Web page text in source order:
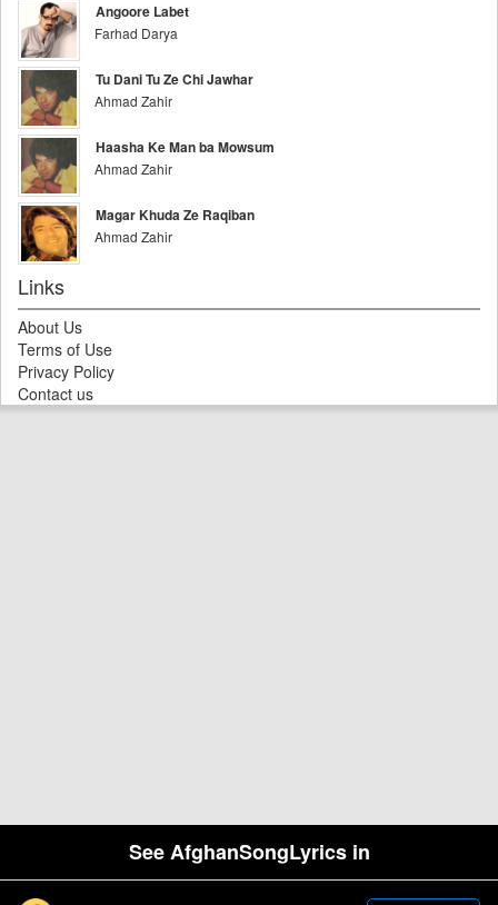
See AfghanSongLyrics in
Angoore Labet
Farhad Darya
Tu Dani Tu Ze Chi Jawhar
Ahmad Zahir
Haasha Ke Man ba Mowsum
Ahmad Zahir
Magar Khuda Ze Raqiban
Ahmad Zahir
Links
About Us
Terms of Use
Privacy Policy
Contact us